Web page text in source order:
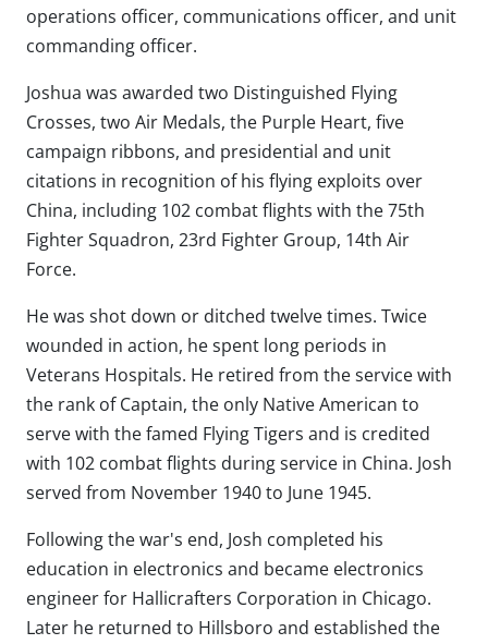
operations officer, communications officer, and unit
commanding officer.
Joshua was awarded two Distinguished Flying
Crosses, two Air Medals, the Purple Heart, five
campaign ribbons, and presidential and unit
citations in recognition of his flying exploits over
China, including 102 combat flights with the 75th
Fighter Squadron, 23rd Fighter Group, 14th Air
Force.
He was shot down or ditched twelve times. Twice
wounded in action, he spent long periods in
Veterans Hospitals. He retired from the service with
the rank of Captain, the only Native American to
serve with the famed Flying Tigers and is credited
with 102 combat flights during service in China. Josh
served from November 1940 to June 1945.
Following the war's end, Josh completed his
education in electronics and became electronics
engineer for Hallicrafters Corporation in Chicago.
Later he returned to Hillsboro and established the